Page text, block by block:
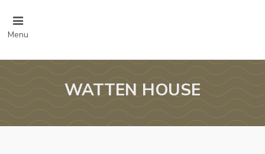
Menu
WATTEN HOUSE